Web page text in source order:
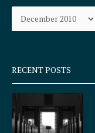
o
k
q
u
a
e
r
a
Archives
RECENT POSTS